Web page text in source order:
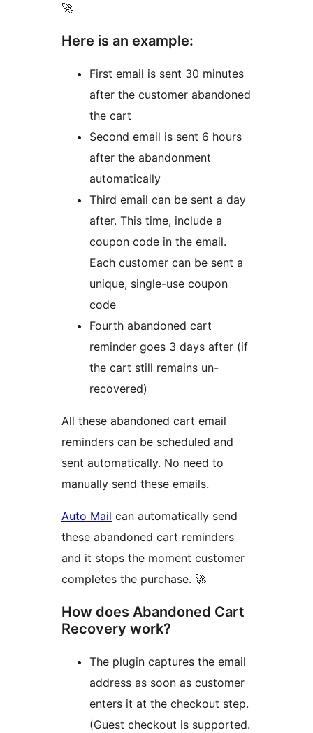
🚀
Here is an example:
First email is sent 30 minutes
after the customer abandoned
the cart
Second email is sent 6 hours
after the abandonment
automatically
Third email can be sent a day
after. This time, include a
coupon code in the email.
Each customer can be sent a
unique, single-use coupon
code
Fourth abandoned cart
reminder goes 3 days after (if
the cart still remains un-
recovered)
All these abandoned cart email
reminders can be scheduled and
sent automatically. No need to
manually send these emails.
Auto Mail can automatically send
these abandoned cart reminders
and it stops the moment customer
completes the purchase. 🚀
How does Abandoned Cart
Recovery work?
The plugin captures the email
address as soon as customer
enters it at the checkout step.
(Guest checkout is supported.